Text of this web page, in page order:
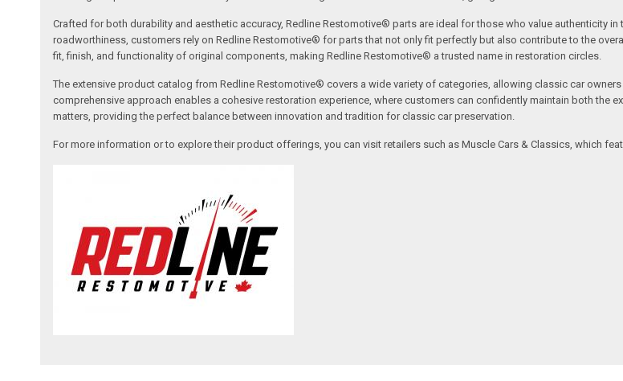
Crafted for both durability and aesthetic accuracy, Redline Restomotive® parts are ideal for those who value authenticity
roadworthiness, customers rely on Redline Restomotive® for parts that not only fit perfectly but also contribute to the
fit, finish, and functionality of original components, making Redline Restomotive® a trusted name in restoration circles.
The extensive product catalog from Redline Restomotive® covers a wide variety of categories, allowing classic car
comprehensive approach enables a cohesive restoration experience, where customers can confidently maintain both the
matters, providing the perfect balance between innovation and tradition for classic car preservation.
For more information or to explore their product offerings, you can visit retailers such as Muscle Cars & Classics, which